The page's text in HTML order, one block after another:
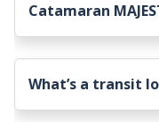
Catamaran
What’s a transit